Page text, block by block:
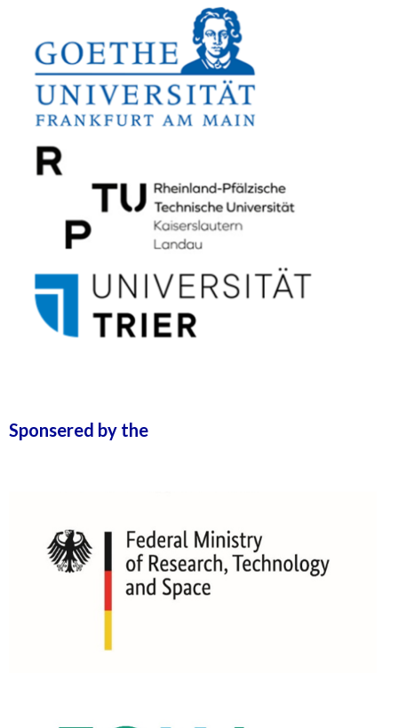
Sponsered by the